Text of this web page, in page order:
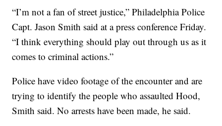
“I’m not a fan of street justice,” Philadelphia Police
Capt. Jason Smith said at a press conference Friday.
“I think everything should play out through us as it
comes to criminal actions.”
Police have video footage of the encounter and are
trying to identify the people who assaulted Hood,
Smith said. No arrests have been made, he said.